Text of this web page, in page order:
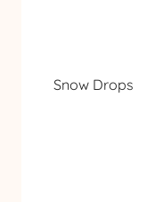
Snow Drops